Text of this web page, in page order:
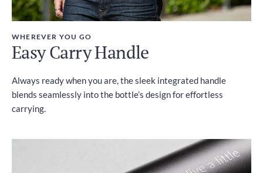
WHEREVER YOU GO
Easy Carry Handle
Always ready when you are, the sleek integrated handle
blends seamlessly into the bottle’s design for effortless
carrying.